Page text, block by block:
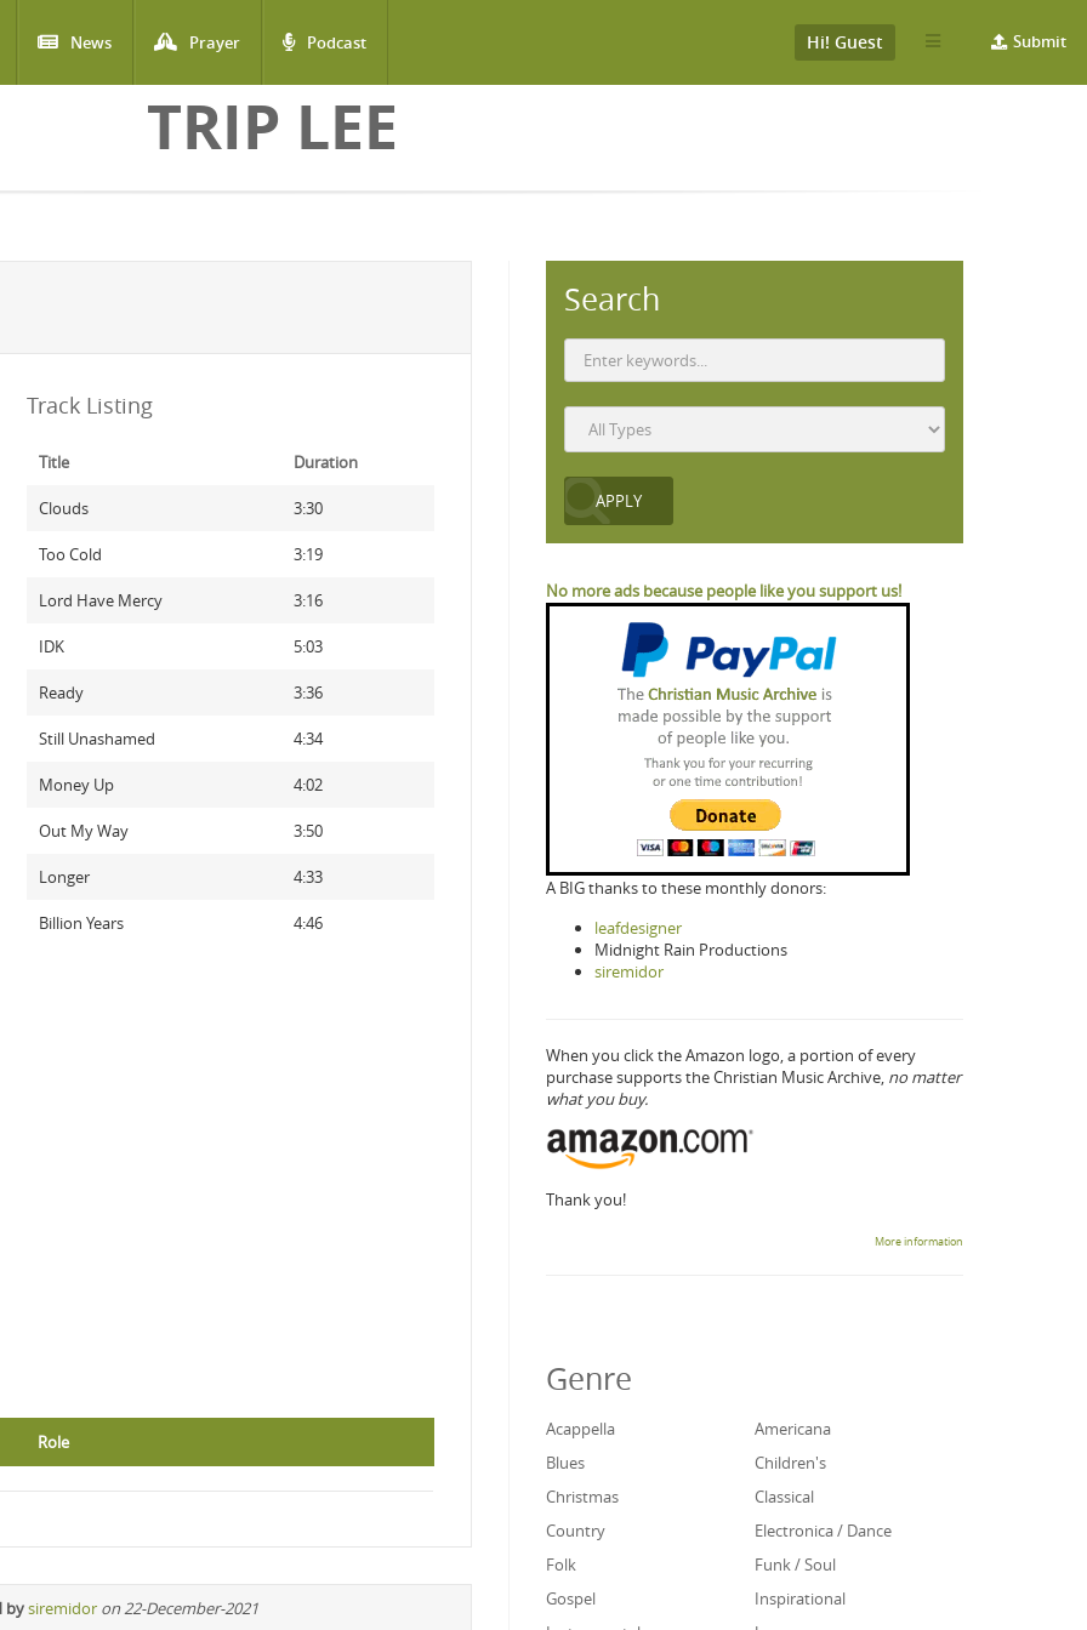
News Prayer Podcast Submit
Hi! Guest
TRIP LEE
Track Listing
Title Duration
Clouds 3:30
Too Cold 3:19
Lord Have Mercy 3:16
IDK 5:03
Ready 3:36
Still Unashamed 4:34
Money Up 4:02
Out My Way 3:50
Longer 4:33
Billion Years 4:46
Role
bysiremidor on 22-December-2021
Search
No more ads because people like you support us!
A BIG thanks to these monthly donors:
leafdesigner
Midnight Rain Productions
siremidor
When you click the Amazon logo, a portion of every
purchase supports the Christian Music Archive, no matter
what you buy.
Thank you!
More information
Genre
Acappella
Americana
Blues
Children's
Christmas
Classical
Country
Electronica / Dance
Folk
Funk / Soul
Gospel
Inspirational